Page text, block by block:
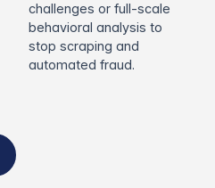
challenges or full-scale
behavioral analysis to
stop scraping and
automated fraud.